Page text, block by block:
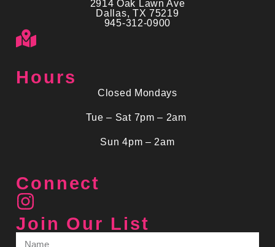
2914 Oak Lawn Ave
Dallas, TX 75219
945-312-0900
Hours
Closed Mondays
Tue – Sat 7pm – 2am
Sun 4pm – 2am
Connect
Join Our List